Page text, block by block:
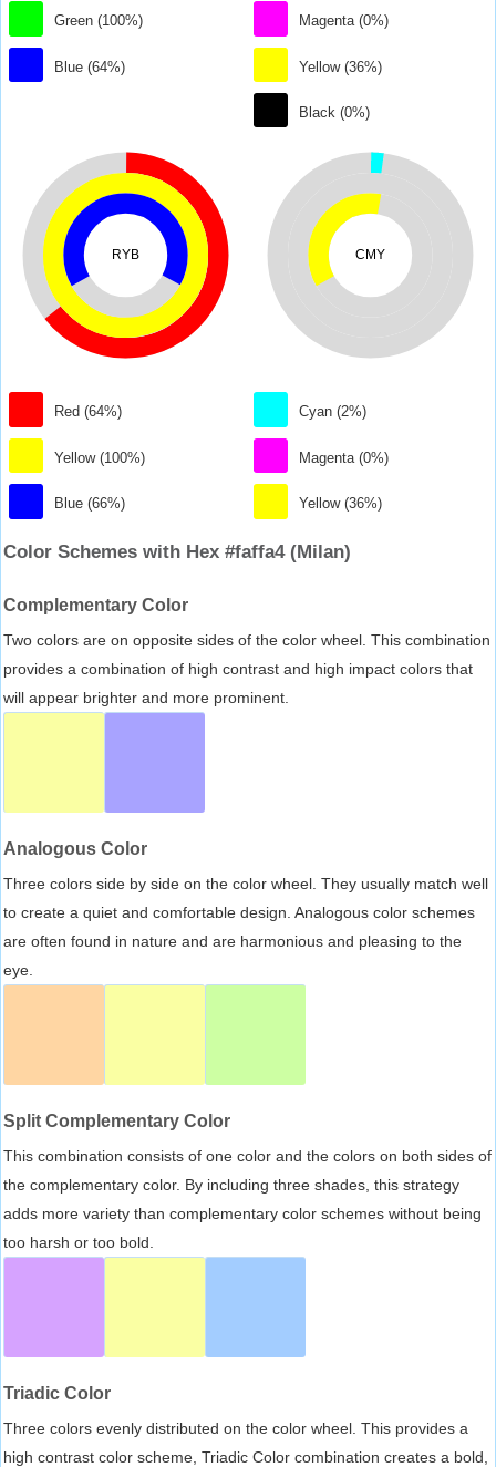
Green (100%)
Blue (64%)
Magenta (0%)
Yellow (36%)
Black (0%)
RYB
Red (64%)
Yellow (100%)
Blue (66%)
CMY
Cyan (2%)
Magenta (0%)
Yellow (36%)
Color Schemes with Hex #faffa4 (Milan)
Complementary Color
Two colors are on opposite sides of the color wheel. This combination
provides a combination of high contrast and high impact colors that
will appear brighter and more prominent.
Analogous Color
Three colors side by side on the color wheel. They usually match well
to create a quiet and comfortable design. Analogous color schemes
are often found in nature and are harmonious and pleasing to the
eye.
Split Complementary Color
This combination consists of one color and the colors on both sides of
the complementary color. By including three shades, this strategy
adds more variety than complementary color schemes without being
too harsh or too bold.
Triadic Color
Three colors evenly distributed on the color wheel. This provides a
high contrast color scheme, Triadic Color combination creates a bold,